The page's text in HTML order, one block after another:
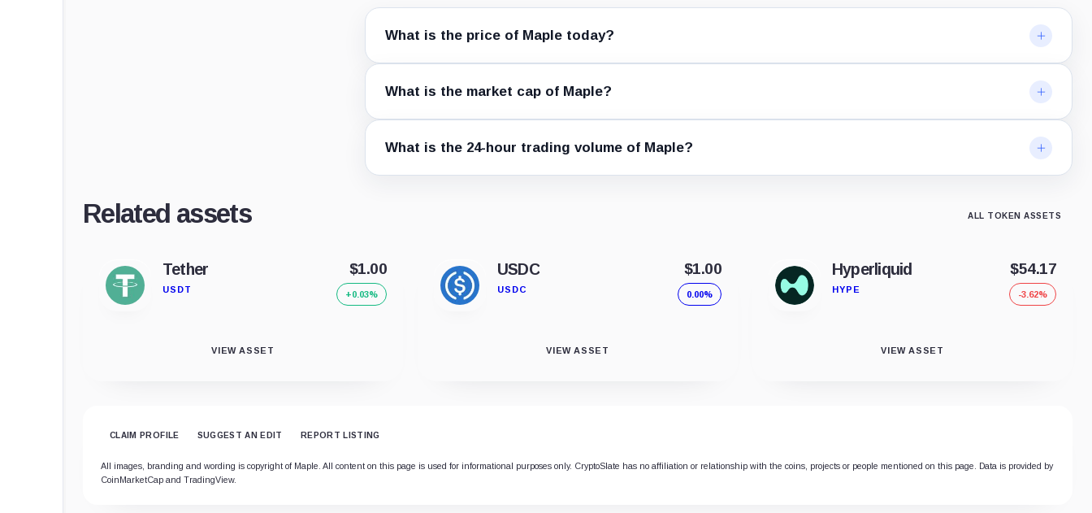
What is the price of Maple today?
What is the market cap of Maple?
What is the 24-hour trading volume of Maple?
Related assets ALL TOKEN ASSETS
Tether
USDT
$1.00
+0.03%
VIEW ASSET
USDC
USDC
$1.00
0.00%
VIEW ASSET
Hyperliquid
HYPE
$54.17
-3.62%
VIEW ASSET
CLAIM PROFILE SUGGEST AN EDIT REPORT LISTING
All images, branding and wording is copyright of Maple. All content on this page is used for informational purposes only. CryptoSlate has no affiliation or relationship with the coins, projects or people mentioned on this page. Data is provided by
CoinMarketCap and TradingView.